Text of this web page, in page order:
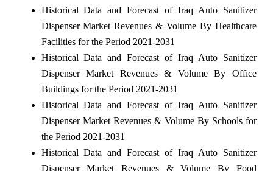
Historical Data and Forecast of Iraq Auto Sanitizer
Dispenser Market Revenues & Volume By Healthcare
Facilities for the Period 2021-2031
Historical Data and Forecast of Iraq Auto Sanitizer
Dispenser Market Revenues & Volume By Office
Buildings for the Period 2021-2031
Historical Data and Forecast of Iraq Auto Sanitizer
Dispenser Market Revenues & Volume By Schools for
the Period 2021-2031
Historical Data and Forecast of Iraq Auto Sanitizer
Dispenser Market Revenues & Volume By Food